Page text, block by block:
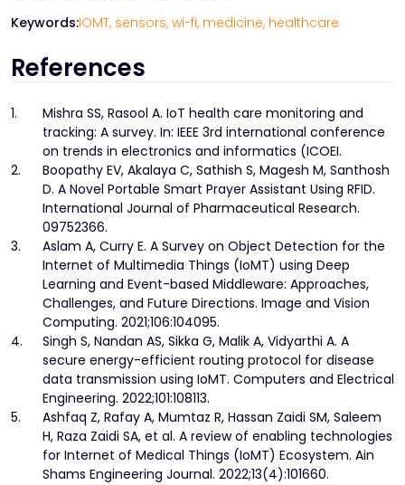
Keywords:IOMT, sensors, wi-fi, medicine, healthcare
References
1.
Mishra SS, Rasool A. IoT health care monitoring and
tracking: A survey. In: IEEE 3rd international conference
on trends in electronics and informatics (ICOEI.
2.
Boopathy EV, Akalaya C, Sathish S, Magesh M, Santhosh
D. A Novel Portable Smart Prayer Assistant Using RFID.
International Journal of Pharmaceutical Research.
09752366.
3.
Aslam A, Curry E. A Survey on Object Detection for the
Internet of Multimedia Things (IoMT) using Deep
Learning and Event-based Middleware: Approaches,
Challenges, and Future Directions. Image and Vision
Computing. 2021;106:104095.
4.
Singh S, Nandan AS, Sikka G, Malik A, Vidyarthi A. A
secure energy-efficient routing protocol for disease
data transmission using IoMT. Computers and Electrical
Engineering. 2022;101:108113.
5.
Ashfaq Z, Rafay A, Mumtaz R, Hassan Zaidi SM, Saleem
H, Raza Zaidi SA, et al. A review of enabling technologies
for Internet of Medical Things (IoMT) Ecosystem. Ain
Shams Engineering Journal. 2022;13(4):101660.